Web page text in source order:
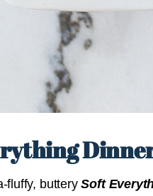
fluffy, butterySoft